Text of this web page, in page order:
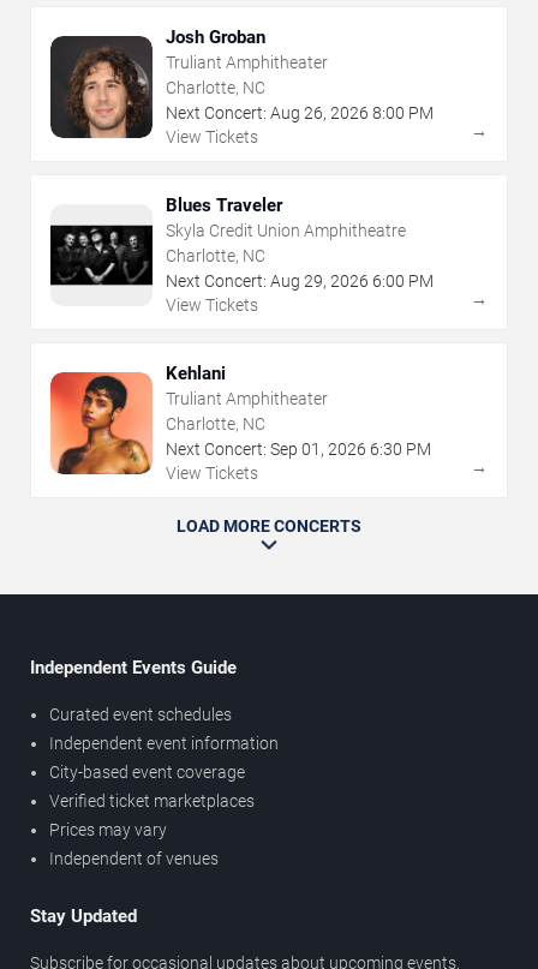
Josh Groban
Truliant Amphitheater
Charlotte, NC
Next Concert: Aug 26, 2026 8:00 PM
View Tickets
→
Blues Traveler
Skyla Credit Union Amphitheatre
Charlotte, NC
Next Concert: Aug 29, 2026 6:00 PM
View Tickets
→
Kehlani
Truliant Amphitheater
Charlotte, NC
Next Concert: Sep 01 , 2026 6:30 PM
View Tickets
→
LOAD MORE CONCERTS
Independent Events Guide
Curated event schedules
Independent event information
City-based event coverage
Verified ticket marketplaces
Prices may vary
Independent of venues
Stay Updated
Subscribe for occasional updates about upcoming events,